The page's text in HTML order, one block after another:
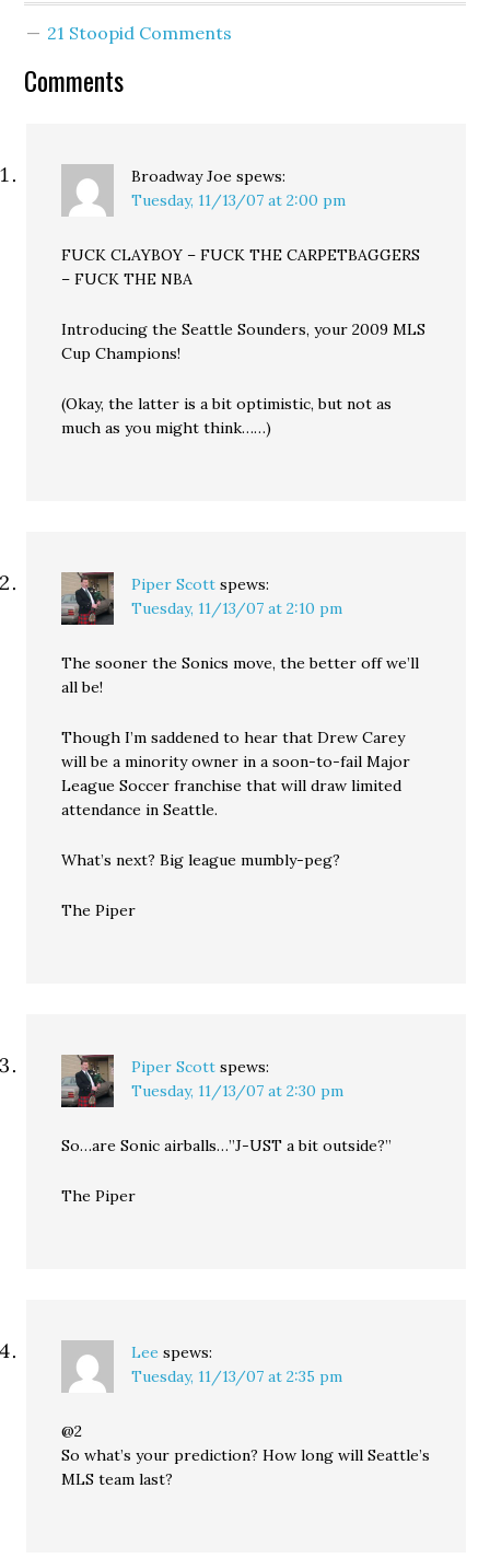
Arena, conditioned on an
in…
21 Stoopid Comments
Comments
Broadway Joe spews:
Tuesday, 11/13/07 at 2:00 pm
FUCK CLAYBOY – FUCK THE CARPETBAGGERS
– FUCK THE NBA
Introducing the Seattle Sounders, your 2009 MLS
Cup Champions!
(Okay, the latter is a bit optimistic, but not as
much as you might think……)
Piper Scott spews:
Tuesday, 11/13/07 at 2:10 pm
The sooner the Sonics move, the better off we’ll
all be!
Though I’m saddened to hear that Drew Carey
will be a minority owner in a soon-to-fail Major
League Soccer franchise that will draw limited
attendance in Seattle.
What’s next? Big league mumbly-peg?
The Piper
Piper Scott spews:
Tuesday, 11/13/07 at 2:30 pm
So…are Sonic airballs…”J-UST a bit outside?”
The Piper
Lee spews:
Tuesday, 11/13/07 at 2:35 pm
@2
So what’s your prediction? How long will Seattle’s
MLS team last?